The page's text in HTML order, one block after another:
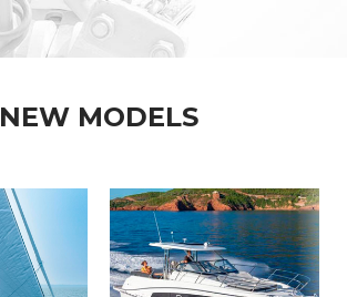
NEW MODELS